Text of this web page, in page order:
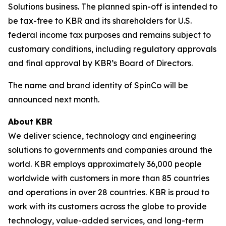
Solutions business. The planned spin-off is intended to
be tax-free to KBR and its shareholders for U.S.
federal income tax purposes and remains subject to
customary conditions, including regulatory approvals
and final approval by KBR’s Board of Directors.
The name and brand identity of SpinCo will be
announced next month.
About KBR
We deliver science, technology and engineering
solutions to governments and companies around the
world. KBR employs approximately 36,000 people
worldwide with customers in more than 85 countries
and operations in over 28 countries. KBR is proud to
work with its customers across the globe to provide
technology, value-added services, and long-term